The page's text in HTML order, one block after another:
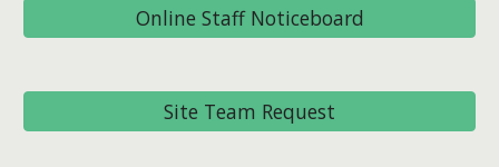
Online Staff Noticeboard
Site Team Request